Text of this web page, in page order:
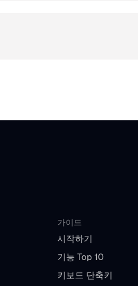
가이드
시작하기
기능 Top 10
키보드 단축키